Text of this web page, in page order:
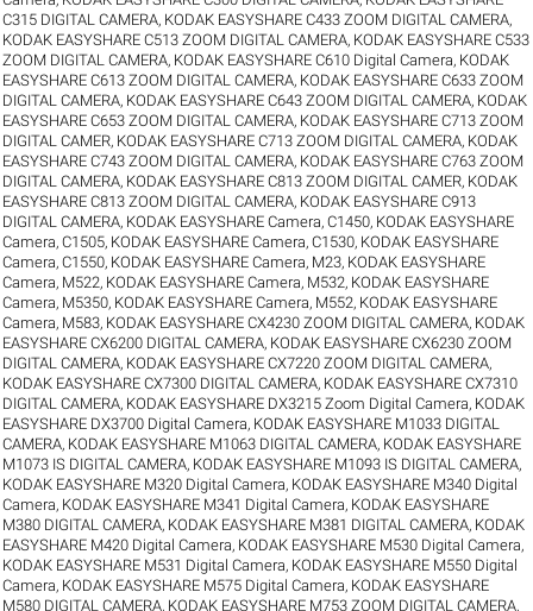
C315 DIGITAL CAMERA, KODAK EASYSHARE C433 ZOOM DIGITAL CAMERA,
KODAK EASYSHARE C513 ZOOM DIGITAL CAMERA, KODAK EASYSHARE C533
ZOOM DIGITAL CAMERA, KODAK EASYSHARE C610 Digital Camera, KODAK
EASYSHARE C613 ZOOM DIGITAL CAMERA, KODAK EASYSHARE C633 ZOOM
DIGITAL CAMERA, KODAK EASYSHARE C643 ZOOM DIGITAL CAMERA, KODAK
EASYSHARE C653 ZOOM DIGITAL CAMERA, KODAK EASYSHARE C713 ZOOM
DIGITAL CAMER, KODAK EASYSHARE C713 ZOOM DIGITAL CAMERA, KODAK
EASYSHARE C743 ZOOM DIGITAL CAMERA, KODAK EASYSHARE C763 ZOOM
DIGITAL CAMERA, KODAK EASYSHARE C813 ZOOM DIGITAL CAMER, KODAK
EASYSHARE C813 ZOOM DIGITAL CAMERA, KODAK EASYSHARE C913
DIGITAL CAMERA, KODAK EASYSHARE Camera, C1450, KODAK EASYSHARE
Camera, C1505, KODAK EASYSHARE Camera, C1530, KODAK EASYSHARE
Camera, C1550, KODAK EASYSHARE Camera, M23, KODAK EASYSHARE
Camera, M522, KODAK EASYSHARE Camera, M532, KODAK EASYSHARE
Camera, M5350, KODAK EASYSHARE Camera, M552, KODAK EASYSHARE
Camera, M583, KODAK EASYSHARE CX4230 ZOOM DIGITAL CAMERA, KODAK
EASYSHARE CX6200 DIGITAL CAMERA, KODAK EASYSHARE CX6230 ZOOM
DIGITAL CAMERA, KODAK EASYSHARE CX7220 ZOOM DIGITAL CAMERA,
KODAK EASYSHARE CX7300 DIGITAL CAMERA, KODAK EASYSHARE CX7310
DIGITAL CAMERA, KODAK EASYSHARE DX3215 Zoom Digital Camera, KODAK
EASYSHARE DX3700 Digital Camera, KODAK EASYSHARE M1033 DIGITAL
CAMERA, KODAK EASYSHARE M1063 DIGITAL CAMERA, KODAK EASYSHARE
M1073 IS DIGITAL CAMERA, KODAK EASYSHARE M1093 IS DIGITAL CAMERA,
KODAK EASYSHARE M320 Digital Camera, KODAK EASYSHARE M340 Digital
Camera, KODAK EASYSHARE M341 Digital Camera, KODAK EASYSHARE
M380 DIGITAL CAMERA, KODAK EASYSHARE M381 DIGITAL CAMERA, KODAK
EASYSHARE M420 Digital Camera, KODAK EASYSHARE M530 Digital Camera,
KODAK EASYSHARE M531 Digital Camera, KODAK EASYSHARE M550 Digital
Camera, KODAK EASYSHARE M575 Digital Camera, KODAK EASYSHARE
M580 DIGITAL CAMERA, KODAK EASYSHARE M753 ZOOM DIGITAL CAMERA,